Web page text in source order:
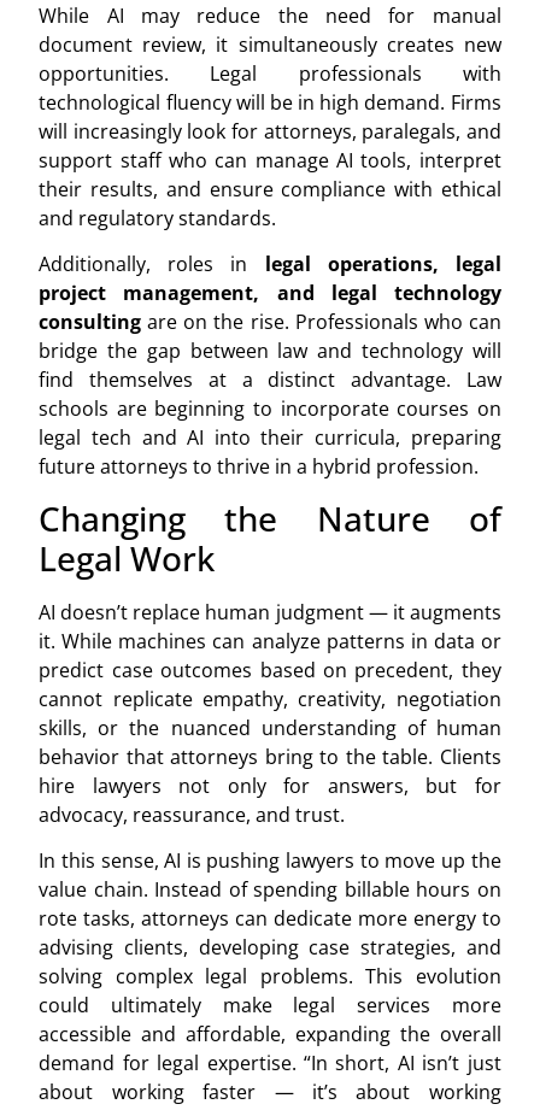
While AI may reduce the need for manual
document review, it simultaneously creates new
opportunities. Legal professionals with
technological fluency will be in high demand. Firms
will increasingly look for attorneys, paralegals, and
support staff who can manage AI tools, interpret
their results, and ensure compliance with ethical
and regulatory standards.
Additionally, roles in legal operations, legal
project management, and legal technology
consulting are on the rise. Professionals who can
bridge the gap between law and technology will
find themselves at a distinct advantage. Law
schools are beginning to incorporate courses on
legal tech and AI into their curricula, preparing
future attorneys to thrive in a hybrid profession.
Changing the Nature of
Legal Work
AI doesn’t replace human judgment — it augments
it. While machines can analyze patterns in data or
predict case outcomes based on precedent, they
cannot replicate empathy, creativity, negotiation
skills, or the nuanced understanding of human
behavior that attorneys bring to the table. Clients
hire lawyers not only for answers, but for
advocacy, reassurance, and trust.
In this sense, AI is pushing lawyers to move up the
value chain. Instead of spending billable hours on
rote tasks, attorneys can dedicate more energy to
advising clients, developing case strategies, and
solving complex legal problems. This evolution
could ultimately make legal services more
accessible and affordable, expanding the overall
demand for legal expertise. “In short, AI isn’t just
about working faster — it’s about working